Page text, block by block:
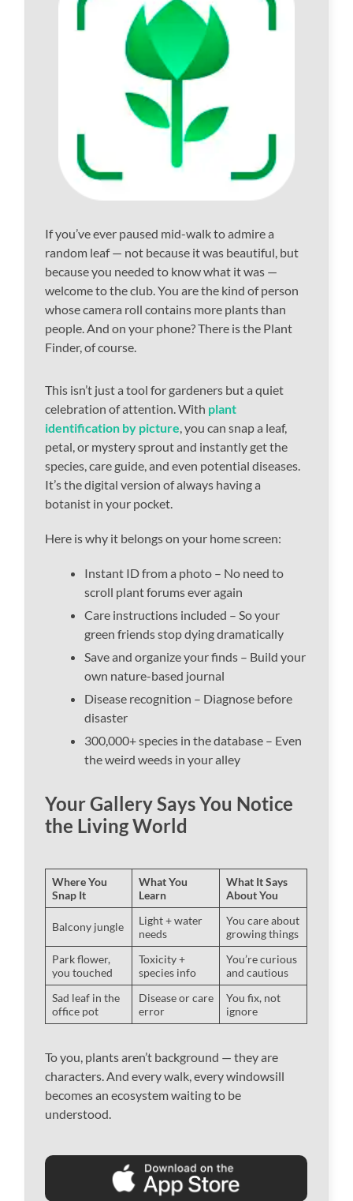
If you’ve ever paused mid-walk to admire a
random leaf — not because it was beautiful, but
because you needed to know what it was —
welcome to the club. You are the kind of person
whose camera roll contains more plants than
people. And on your phone? There is the Plant
Finder, of course.
This isn’t just a tool for gardeners but a quiet
celebration of attention. With plant
identification by picture , you can snap a leaf,
petal, or mystery sprout and instantly get the
species, care guide, and even potential diseases.
It’s the digital version of always having a
botanist in your pocket.
Here is why it belongs on your home screen:
Instant ID from a photo – No need to
scroll plant forums ever again
Care instructions included – So your
green friends stop dying dramatically
Save and organize your finds – Build your
own nature-based journal
Disease recognition – Diagnose before
disaster
300,000+ species in the database – Even
the weird weeds in your alley
Your Gallery Says You Notice
the Living World
Where You
Snap It
What You
Learn
What It Says
About You
Balcony jungle
Light + water
needs
You care about
growing things
Park flower,
you touched
Toxicity +
species info
You’re curious
and cautious
Sad leaf in the
office pot
Disease or care
error
You fix, not
ignore
To you, plants aren’t background — they are
characters. And every walk, every windowsill
becomes an ecosystem waiting to be
understood.